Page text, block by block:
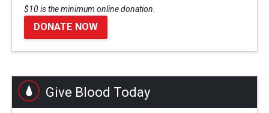
$10 is the minimum online donation.
DONATE NOW
Give Blood Today